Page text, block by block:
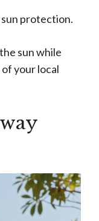
sun protection.
sun while
your local